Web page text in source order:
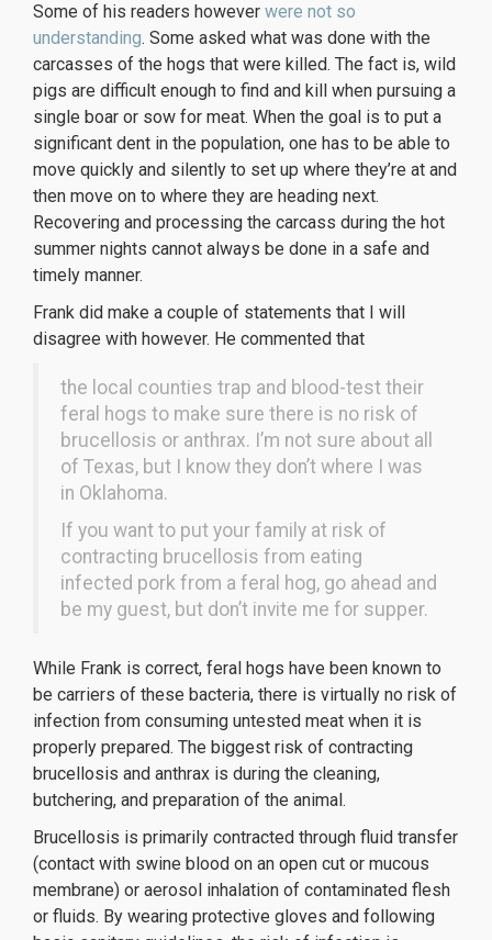
Some of his readers however were not so
understanding. Some asked what was done with the
carcasses of the hogs that were killed. The fact is, wild
pigs are difficult enough to find and kill when pursuing a
single boar or sow for meat. When the goal is to put a
significant dent in the population, one has to be able to
move quickly and silently to set up where they’re at and
then move on to where they are heading next.
Recovering and processing the carcass during the hot
summer nights cannot always be done in a safe and
timely manner.
Frank did make a couple of statements that I will
disagree with however. He commented that
the local counties trap and blood-test their
feral hogs to make sure there is no risk of
brucellosis or anthrax. I’m not sure about all
of Texas, but I know they don’t where I was
in Oklahoma.
If you want to put your family at risk of
contracting brucellosis from eating
infected pork from a feral hog, go ahead and
be my guest, but don’t invite me for supper.
While Frank is correct, feral hogs have been known to
be carriers of these bacteria, there is virtually no risk of
infection from consuming untested meat when it is
properly prepared. The biggest risk of contracting
brucellosis and anthrax is during the cleaning,
butchering, and preparation of the animal.
Brucellosis is primarily contracted through fluid transfer
(contact with swine blood on an open cut or mucous
membrane) or aerosol inhalation of contaminated flesh
or fluids. By wearing protective gloves and following